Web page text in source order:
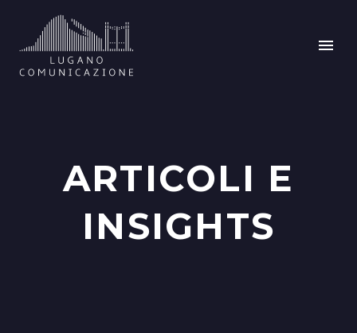
ARTICOLI E
INSIGHTS